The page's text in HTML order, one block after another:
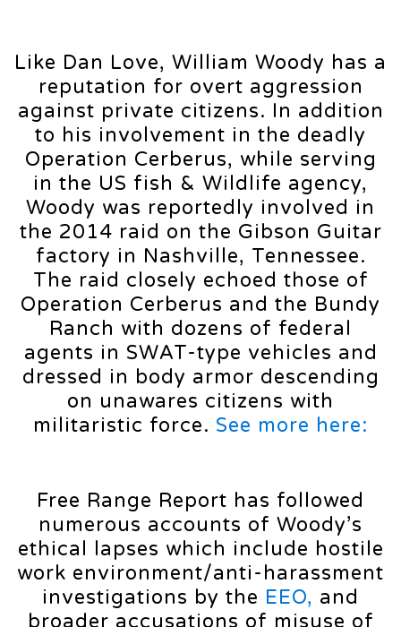
Like Dan Love, William Woody has a
reputation for overt aggression
against private citizens. In addition
to his involvement in the deadly
Operation Cerberus, while serving
in the US fish & Wildlife agency,
Woody was reportedly involved in
the 2014 raid on the Gibson Guitar
factory in Nashville, Tennessee.
The raid closely echoed those of
Operation Cerberus and the Bundy
Ranch with dozens of federal
agents in SWAT-type vehicles and
dressed in body armor descending
on unawares citizens with
militaristic force. See more here:
Free Range Report has followed
numerous accounts of Woody’s
ethical lapses which include hostile
work environment/anti-harassment
investigations by the EEO, and
broader accusations of misuse of